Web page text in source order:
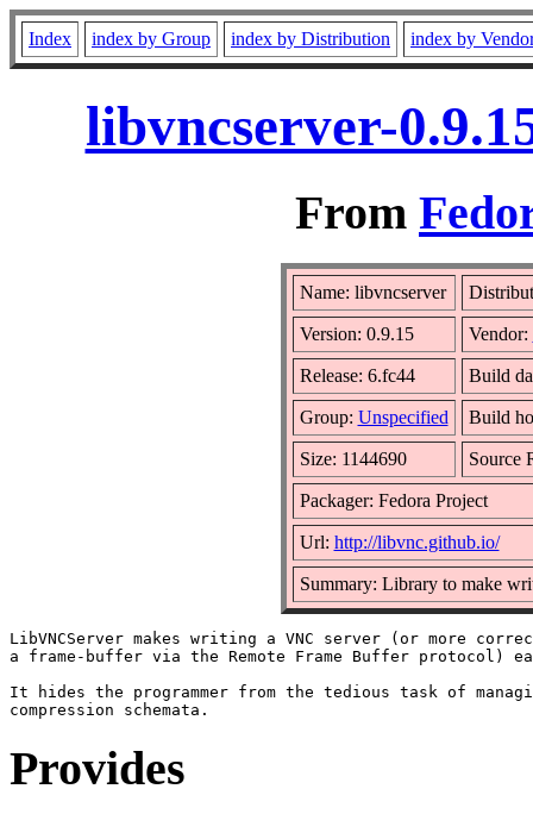
Index index by Group index by Distribution index by
libvncserver-
From
Name: libvncserver
Version: 0.9.15 Vendor:
Release: 6.fc44 Build
Group: Unspecified Build
Size: 1144690 Source
Packager: Fedora Project
Url: http://libvnc.github.io/
Summary: Library to make
LibVNCServer makes writing a VNC server (or more
a frame-buffer via the Remote Frame Buffer protocol)
It hides the programmer from the tedious task of
Provides